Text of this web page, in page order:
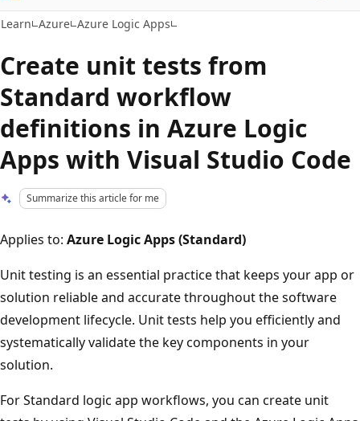
Learn Azure Azure Logic Apps
Create unit tests from
Standard workflow
definitions in Azure Logic
Apps with Visual Studio Code
Summarize this article for me
Applies to: Azure Logic Apps (Standard)
Unit testing is an essential practice that keeps your app or
solution reliable and accurate throughout the software
development lifecycle. Unit tests help you efficiently and
systematically validate the key components in your
solution.
For Standard logic app workflows, you can create unit